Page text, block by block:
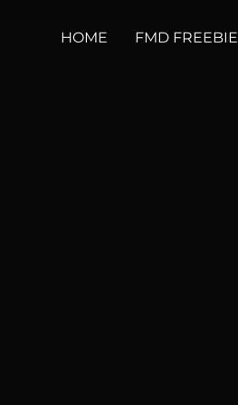
HOME FMD FREEBIE